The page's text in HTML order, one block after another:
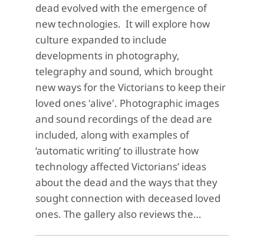
dead evolved with the emergence of
new technologies. It will explore how
culture expanded to include
developments in photography,
telegraphy and sound, which brought
new ways for the Victorians to keep their
loved ones 'alive'. Photographic images
and sound recordings of the dead are
included, along with examples of
‘automatic writing’ to illustrate how
technology affected Victorians’ ideas
about the dead and the ways that they
sought connection with deceased loved
ones. The gallery also reviews the…